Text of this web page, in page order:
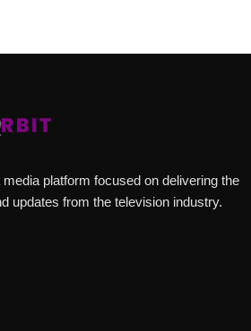
media platform focused on delivering the
updates from the television industry.